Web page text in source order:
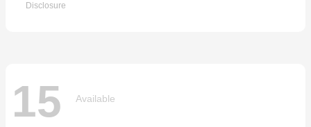
Disclosure
15 Available